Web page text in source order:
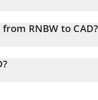
RNBW to CAD?
field and will automatically